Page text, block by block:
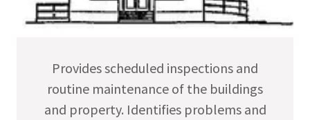
Provides scheduled inspections and
routine maintenance of the buildings
and property. Identifies problems and